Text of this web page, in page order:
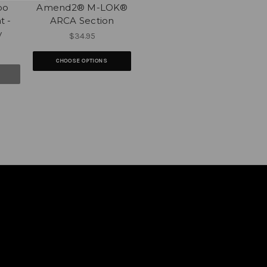
-
Amend2® M-LOK®
ARCA Section
$34.95
CHOOSE OPTIONS